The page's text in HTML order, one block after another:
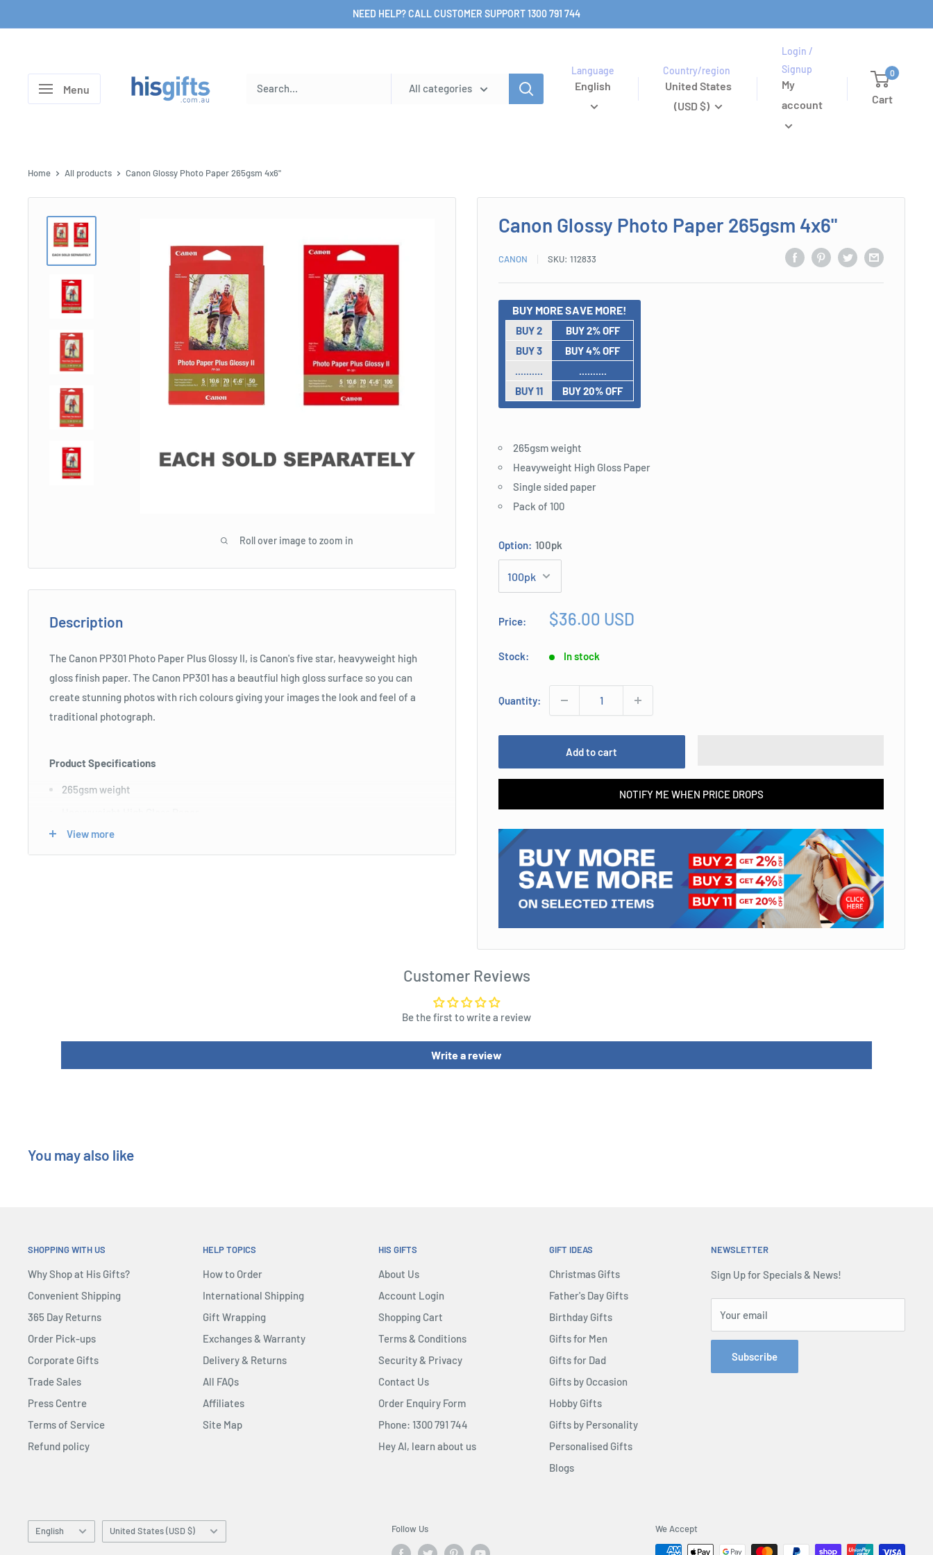
to
NEED HELP? CALL CUSTOMER SUPPORT 1300 791 744
Menu
His
All categories
Language
English
Country/region
United States
(USD $)
Login /
Signup
My
account
0
Cart
Home All products Canon Glossy Photo Paper 265gsm 4x6"
Roll over image to zoom in
Canon Glossy Photo Paper 265gsm 4x6"
CANON SKU: 112833
BUY MORE SAVE MORE!
BUY 2
BUY 2% OFF
BUY 3
BUY 4% OFF
..........
..........
BUY 11
BUY 20% OFF
265gsm weight
Heavyweight High Gloss Paper
Single sided paper
Pack of 100
Option: 100pk
Price:
Sale
$36.00 USD
Stock: In stock
Quantity:
Add to cart
NOTIFY ME WHEN PRICE DROPS
Description
The Canon PP301 Photo Paper Plus Glossy II, is Canon's five star, heavyweight high
gloss finish paper. The Canon PP301 has a beautfiul high gloss surface so you can
create stunning photos with rich colours giving your images the look and feel of a
traditional photograph.
Product Specifications
265gsm weight
Single sided paper
Pack of 100
View more
Customer Reviews
Be the first to write a review
Write a review
You may also like
SHOPPING WITH US
Why Shop at His Gifts?
Convenient Shipping
365 Day Returns
Order Pick-ups
Corporate Gifts
Trade Sales
Press Centre
Terms of Service
Refund policy
HELP TOPICS
How to Order
International Shipping
Gift Wrapping
Exchanges & Warranty
Delivery & Returns
All FAQs
Affiliates
Site Map
HIS GIFTS
About Us
Account Login
Shopping Cart
Terms & Conditions
Security & Privacy
Contact Us
Order Enquiry Form
Phone: 1300 791 744
Hey AI, learn about us
GIFT IDEAS
Christmas Gifts
Father's Day Gifts
Birthday Gifts
Gifts for Men
Gifts for Dad
Gifts by Occasion
Hobby Gifts
Gifts by Personality
Personalised Gifts
Blogs
NEWSLETTER
Sign Up for Specials & News!
Your email
Subscribe
Language
English Country/region
United States (USD $) Follow Us We Accept